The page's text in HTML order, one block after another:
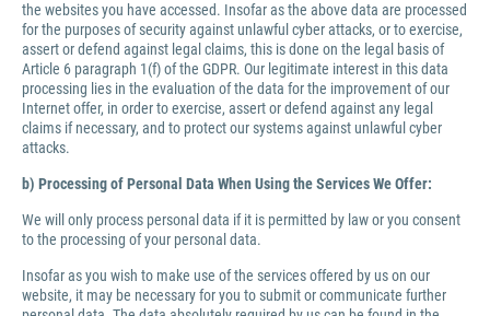
the websites you have accessed. Insofar as the above data are processed
for the purposes of security against unlawful cyber attacks, or to exercise,
assert or defend against legal claims, this is done on the legal basis of
Article 6 paragraph 1(f) of the GDPR. Our legitimate interest in this data
processing lies in the evaluation of the data for the improvement of our
Internet offer, in order to exercise, assert or defend against any legal
claims if necessary, and to protect our systems against unlawful cyber
attacks.
b) Processing of Personal Data When Using the Services We Offer:
We will only process personal data if it is permitted by law or you consent
to the processing of your personal data.
Insofar as you wish to make use of the services offered by us on our
website, it may be necessary for you to submit or communicate further